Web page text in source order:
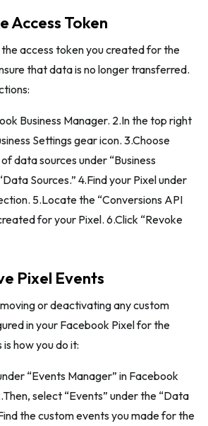
Access Token
access token you created for the
that data is no longer transferred.
Business Manager. 2.In the top right
Settings gear icon. 3.Choose
data sources under “Business
Sources.” 4.Find your Pixel under
5.Locate the “Conversions API
for your Pixel. 6.Click “Revoke
Pixel Events
or deactivating any custom
in your Facebook Pixel for the
how you do it:
“Events Manager” in Facebook
select “Events” under the “Data
the custom events you made for the